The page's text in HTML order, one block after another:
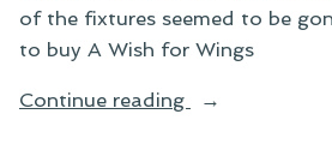
of the fixtures seemed to be
to buy A Wish for Wings
Continue reading
“On